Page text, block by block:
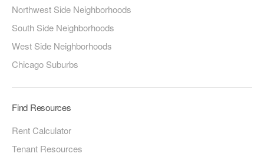
Northwest Side Neighborhoods
South Side Neighborhoods
West Side Neighborhoods
Chicago Suburbs
Find Resources
Rent Calculator
Tenant Resources